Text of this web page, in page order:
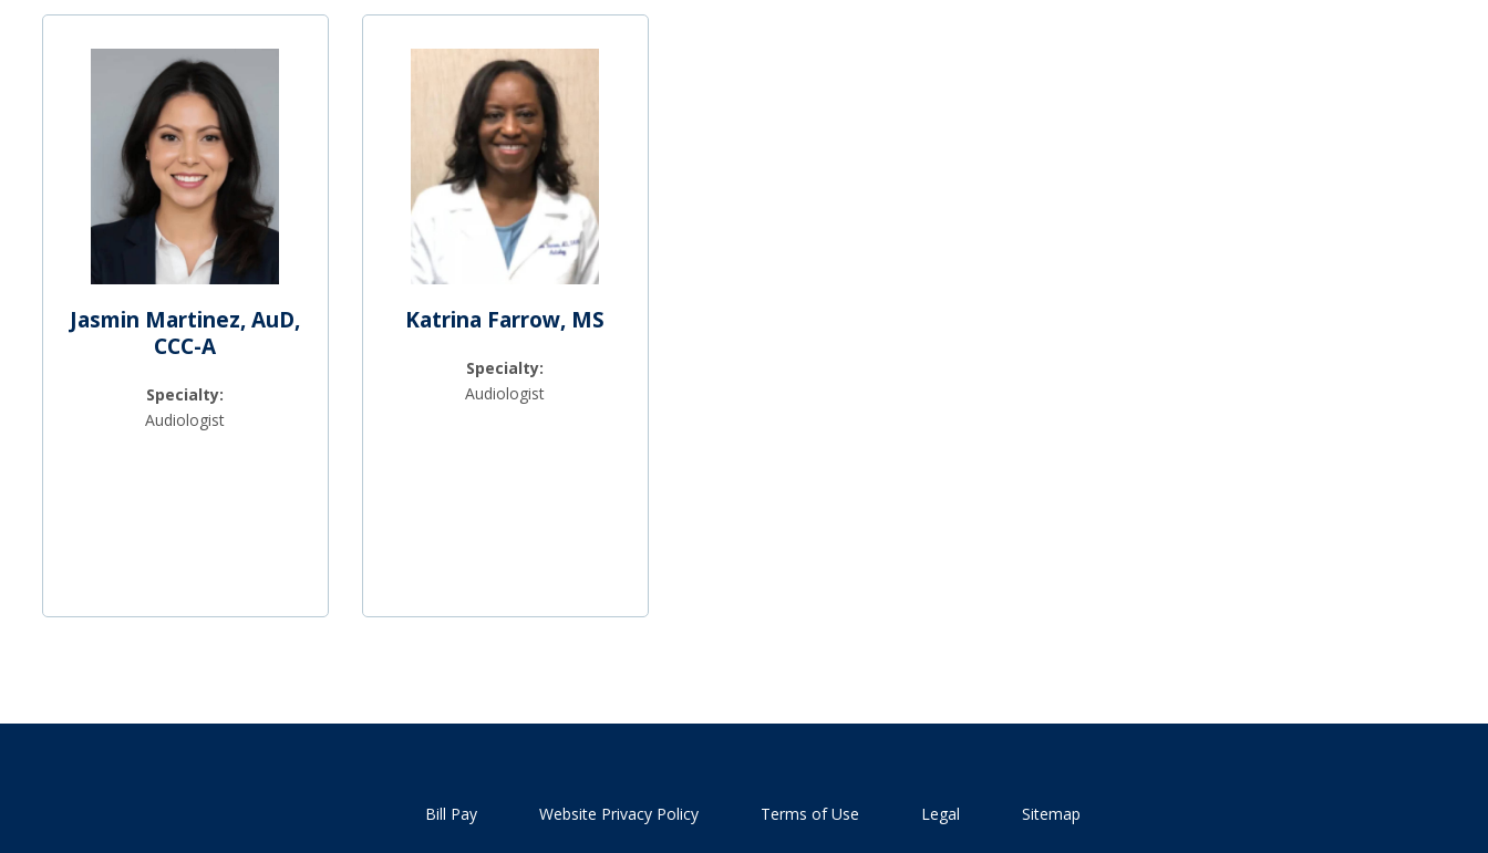
Jasmin Martinez, AuD,
CCC-A
Specialty:
Audiologist
Katrina Farrow, MS
Specialty:
Audiologist
Bill Pay Website Privacy Policy Terms of Use Legal Sitemap